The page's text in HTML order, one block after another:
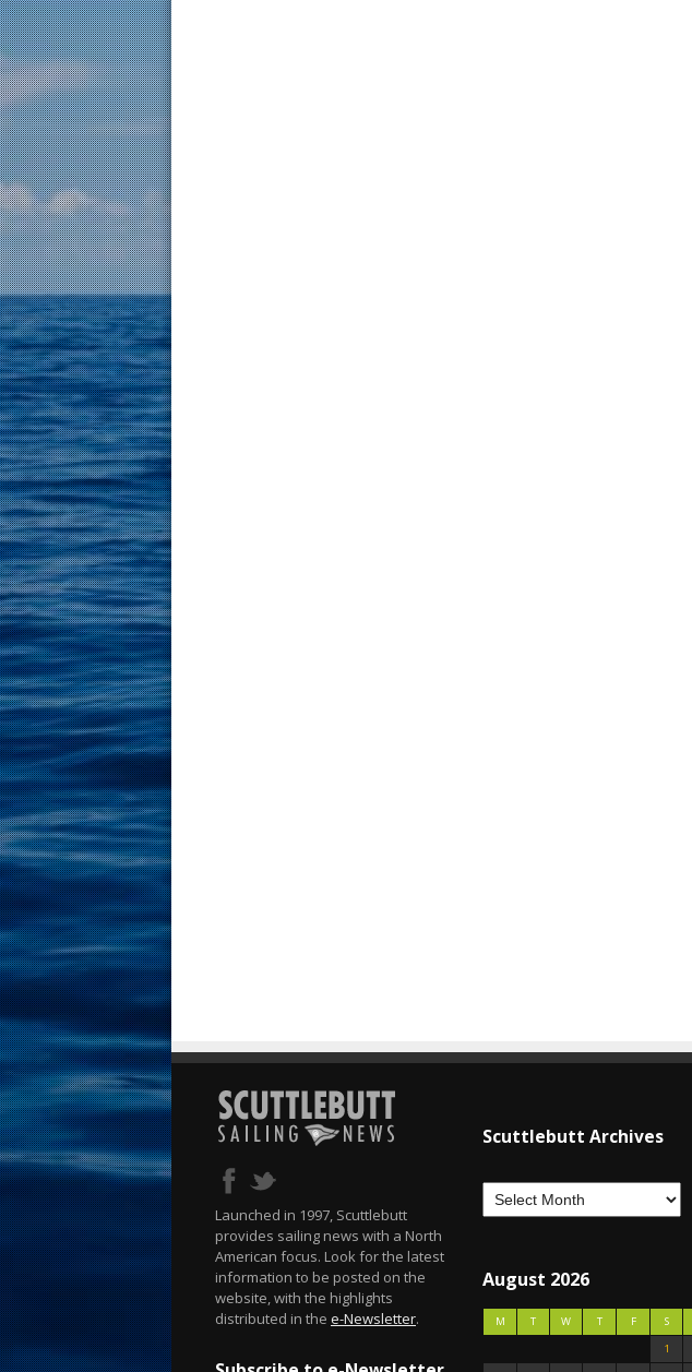
Launched in 1997, Scuttlebutt
provides sailing news with a North
American focus. Look for the latest
information to be posted on the
website, with the highlights
distributed in the e-Newsletter.
Scuttlebutt Archives
August 2026
M T W T F S
1